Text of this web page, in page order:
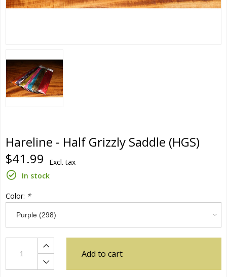
Hareline - Half Grizzly Saddle (HGS)
$41.99
Excl. tax
In stock
Color: *
Add to cart